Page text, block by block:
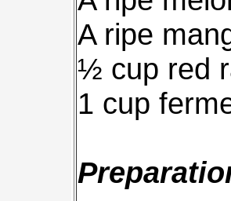
A ripe
½ cup red
1 cup